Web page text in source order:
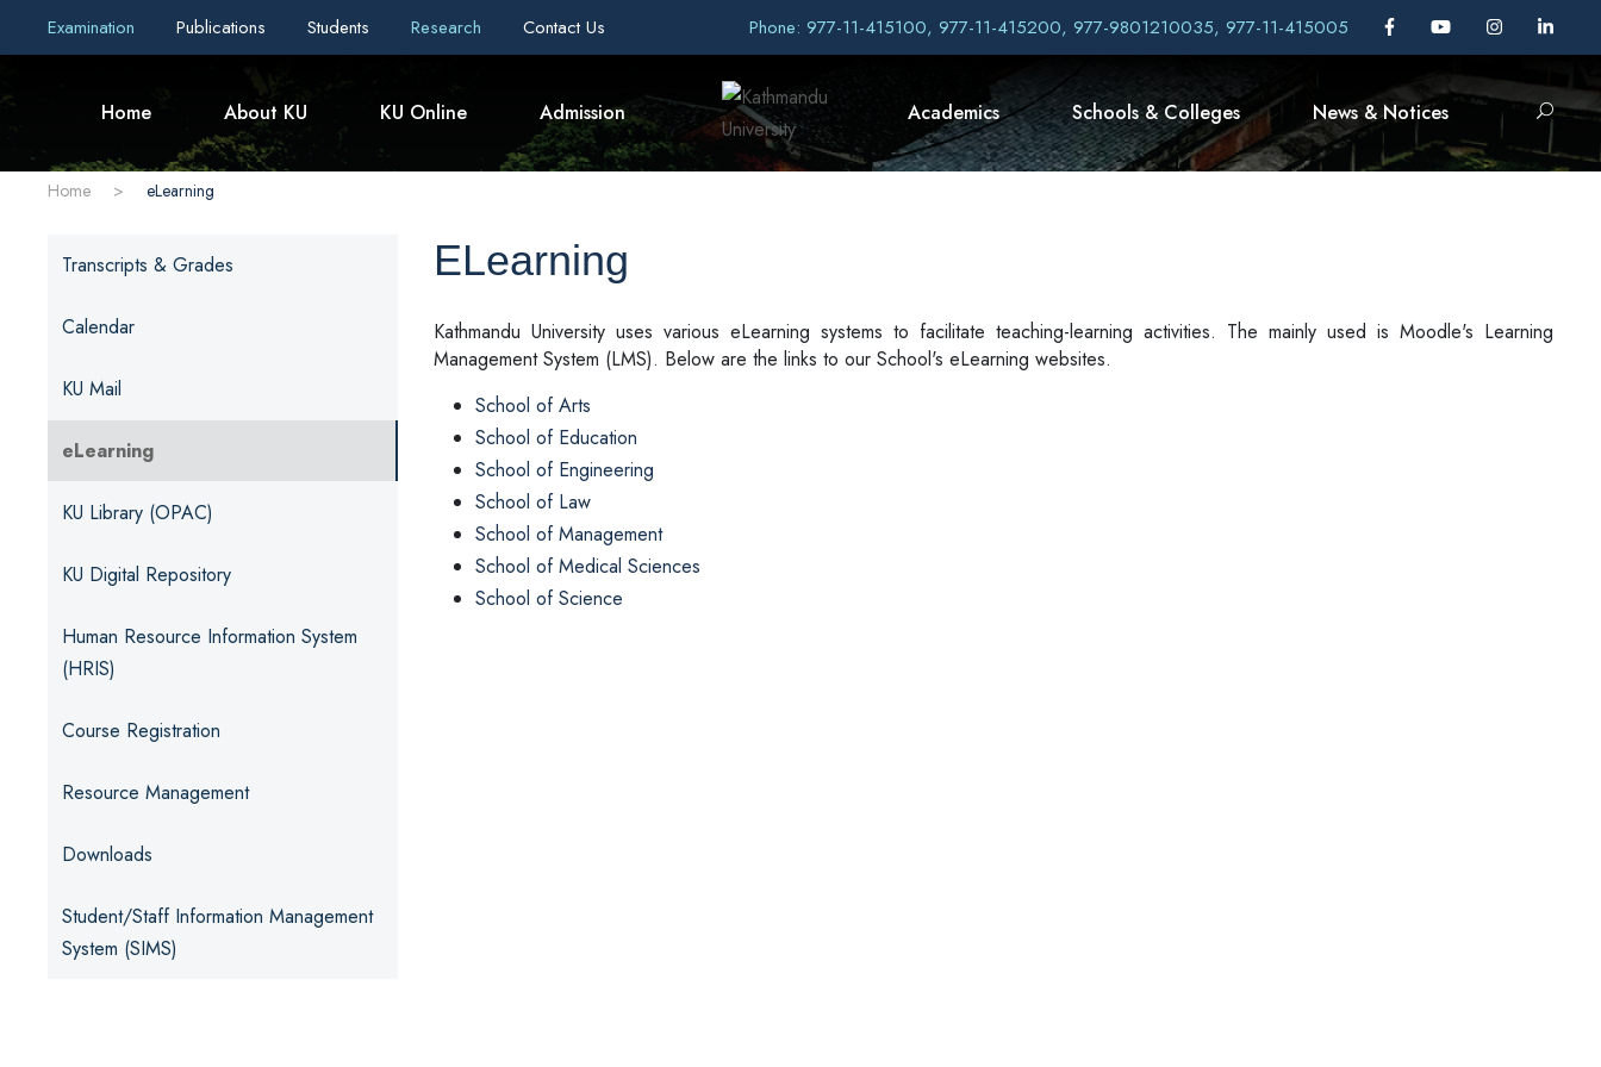
Examination Publications Students Research Contact Us Phone: 977-11-415100, 977-11-415200, 977-9801210035, 977-11-415005
Home About KU KU Online Admission Academics Schools & Colleges News & Notices
Home > eLearning
Transcripts & Grades
Calendar
KU Mail
eLearning
KU Library (OPAC)
KU Digital Repository
Human Resource Information System
(HRIS)
Course Registration
Resource Management
Downloads
Student/Staff Information Management
System (SIMS)
ELearning
Kathmandu University uses various eLearning systems to facilitate teaching-learning activities. The mainly used is Moodle's Learning
Management System (LMS). Below are the links to our School's eLearning websites.
School of Arts
School of Education
School of Engineering
School of Law
School of Management
School of Medical Sciences
School of Science